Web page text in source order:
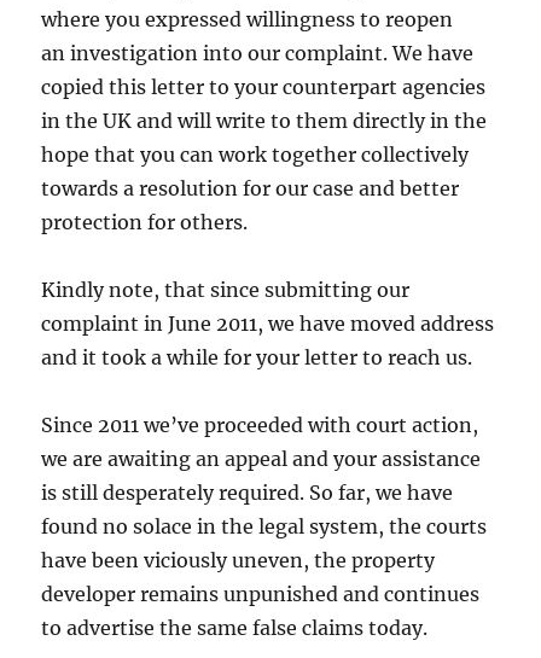
where you expressed willingness to reopen
an investigation into our complaint. We have
copied this letter to your counterpart agencies
in the UK and will write to them directly in the
hope that you can work together collectively
towards a resolution for our case and better
protection for others.
Kindly note, that since submitting our
complaint in June 2011, we have moved address
and it took a while for your letter to reach us.
Since 2011 we’ve proceeded with court action,
we are awaiting an appeal and your assistance
is still desperately required. So far, we have
found no solace in the legal system, the courts
have been viciously uneven, the property
developer remains unpunished and continues
to advertise the same false claims today.